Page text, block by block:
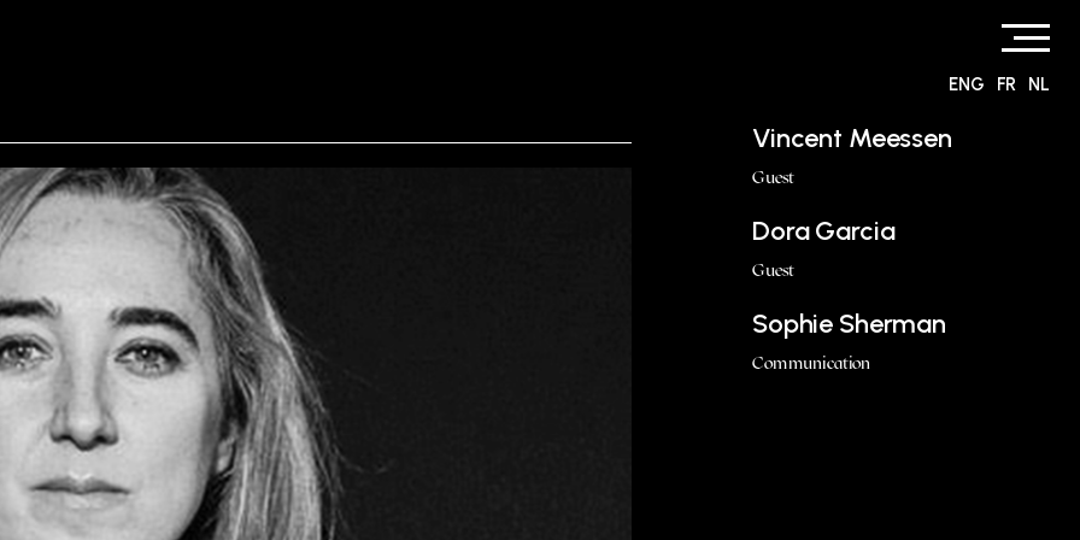
ENG FR NL
Vincent Meessen
Guest
Dora Garcia
Guest
Sophie Sherman
Communication